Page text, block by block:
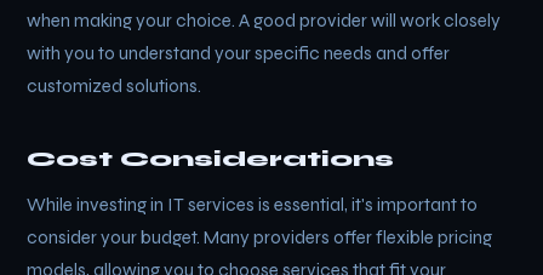
when making your choice. A good provider will work closely
with you to understand your specific needs and offer
customized solutions.
Cost Considerations
While investing in IT services is essential, it's important to
consider your budget. Many providers offer flexible pricing
models, allowing you to choose services that fit your